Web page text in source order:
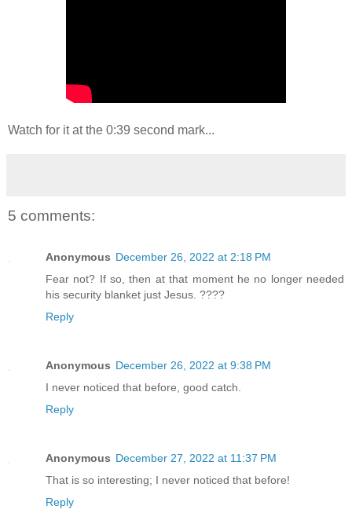
Watch for it at the 0:39 second mark...
5 comments:
Anonymous December 26, 2022 at 2:18 PM
Fear not? If so, then at that moment he no longer needed
his security blanket just Jesus. ????
Reply
Anonymous December 26, 2022 at 9:38 PM
I never noticed that before, good catch.
Reply
Anonymous December 27, 2022 at 11:37 PM
That is so interesting; I never noticed that before!
Reply